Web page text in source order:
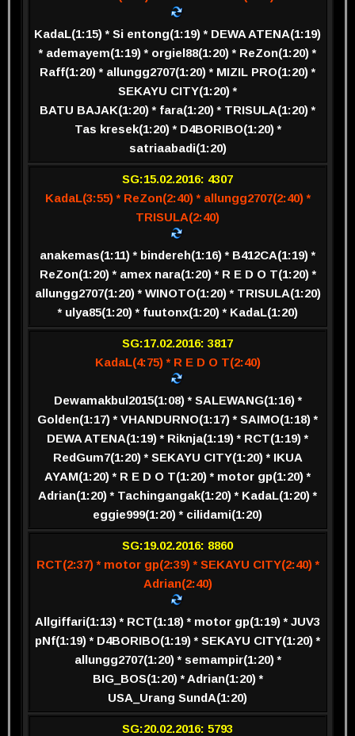
KadaL(1:15) * Si entong(1:19) * DEWA ATENA(1:19)
* ademayem(1:19) * orgiel88(1:20) * ReZon(1:20) *
Raff(1:20) * allungg2707(1:20) * MIZIL PRO(1:20) *
SEKAYU CITY(1:20) *
BATU BAJAK(1:20) * fara(1:20) * TRISULA(1:20) *
Tas kresek(1:20) * D4BORIBO(1:20) *
satriaabadi(1:20)
SG:15.02.2016: 4307
KadaL(3:55) * ReZon(2:40) * allungg2707(2:40) *
TRISULA(2:40)
anakemas(1:11) * bindereh(1:16) * B412CA(1:19) *
ReZon(1:20) * amex nara(1:20) * R E D O T(1:20) *
allungg2707(1:20) * WINOTO(1:20) * TRISULA(1:20)
* ulya85(1:20) * fuutonx(1:20) * KadaL(1:20)
SG:17.02.2016: 3817
KadaL(4:75) * R E D O T(2:40)
Dewamakbul2015(1:08) * SALEWANG(1:16) *
Golden(1:17) * VHANDURNO(1:17) * SAIMO(1:18) *
DEWA ATENA(1:19) * Riknja(1:19) * RCT(1:19) *
RedGum7(1:20) * SEKAYU CITY(1:20) * IKUA
AYAM(1:20) * R E D O T(1:20) * motor gp(1:20) *
Adrian(1:20) * Tachingangak(1:20) * KadaL(1:20) *
eggie999(1:20) * cilidami(1:20)
SG:19.02.2016: 8860
RCT(2:37) * motor gp(2:39) * SEKAYU CITY(2:40) *
Adrian(2:40)
Allgiffari(1:13) * RCT(1:18) * motor gp(1:19) * JUV3
pNf(1:19) * D4BORIBO(1:19) * SEKAYU CITY(1:20) *
allungg2707(1:20) * semampir(1:20) *
BIG_BOS(1:20) * Adrian(1:20) *
USA_Urang SundA(1:20)
SG:20.02.2016: 5793